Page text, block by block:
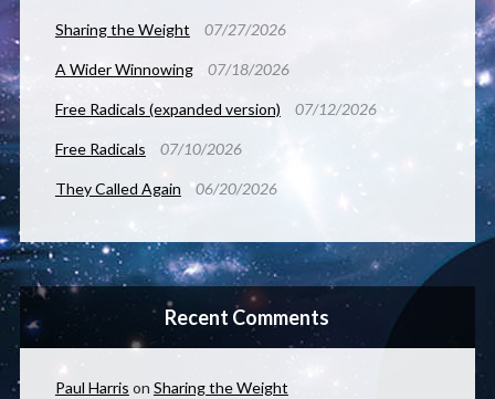
Sharing the Weight 07/27/2026
A Wider Winnowing 07/18/2026
Free Radicals (expanded version) 07/12/2026
Free Radicals 07/10/2026
They Called Again 06/20/2026
Recent Comments
Paul Harris onSharing the Weight